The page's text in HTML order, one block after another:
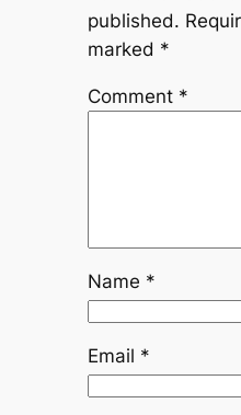
published.
marked *
Comment *
Name *
Email *